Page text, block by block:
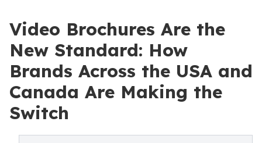
Video Brochures Are the
New Standard: How
Brands Across the USA and
Canada Are Making the
Switch